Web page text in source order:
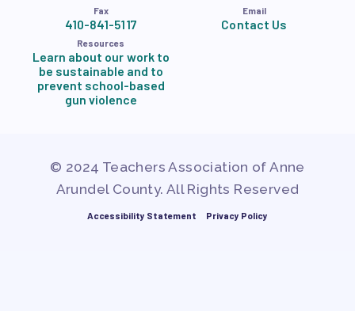
Fax
410-841-5117
Email
Contact Us
Resources
Learn about our work to
be sustainable and to
prevent school-based
gun violence
© 2024 Teachers Association of Anne
Arundel County. All Rights Reserved
Accessibility Statement Privacy Policy